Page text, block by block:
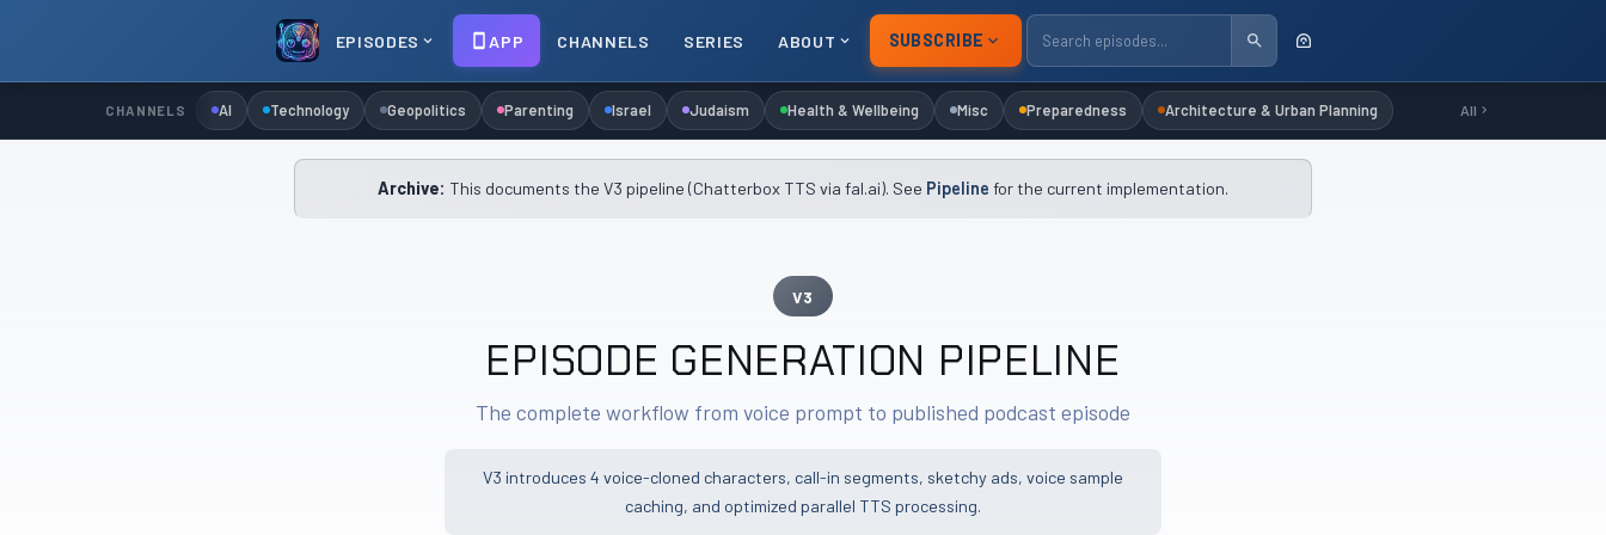
EPISODES APP CHANNELS SERIES ABOUT SUBSCRIBE
CHANNELS AI Technology Geopolitics Parenting Israel Judaism Health & Wellbeing Misc Preparedness Architecture & Urban Planning All
Archive: This documents the V3 pipeline (Chatterbox TTS via fal.ai). See Pipeline for the current implementation.
V3
EPISODE GENERATION PIPELINE
The complete workflow from voice prompt to published podcast episode
V3 introduces 4 voice-cloned characters, call-in segments, sketchy ads, voice sample
caching, and optimized parallel TTS processing.